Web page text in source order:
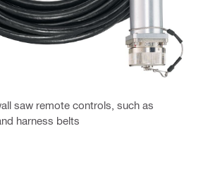
saw remote controls, such as
harness belts